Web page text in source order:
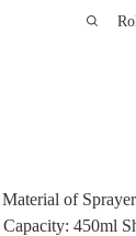
Material of
Capacity: 450ml